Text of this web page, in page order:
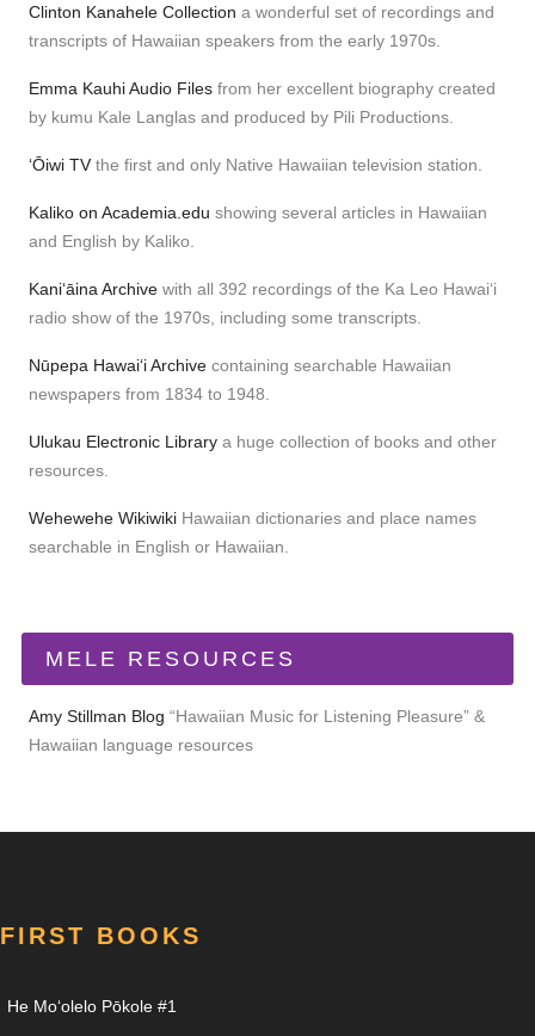
Clinton Kanahele Collection a wonderful set of recordings and
transcripts of Hawaiian speakers from the early 1970s.
Emma Kauhi Audio Filesfrom her excellent biography created
by kumu Kale Langlas and produced by Pili Productions.
ʻŌiwi TVthe first and only Native Hawaiian television station.
Kaliko on Academia.edu showing several articles in Hawaiian
and English by Kaliko.
Kaniʻāina Archivewith all 392 recordings of the Ka Leo Hawaiʻi
radio show of the 1970s, including some transcripts.
Nūpepa Hawaiʻi Archivecontaining searchable Hawaiian
newspapers from 1834 to 1948.
Ulukau Electronic Librarya huge collection of books and other
resources.
Wehewehe WikiwikiHawaiian dictionaries and place names
searchable in English or Hawaiian.
MELE RESOURCES
Amy Stillman Blog “Hawaiian Music for Listening Pleasure” &
Hawaiian language resources
FIRST BOOKS
He Moʻolelo Pōkole #1